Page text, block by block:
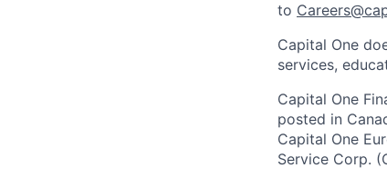
to
Capital One
services,
Capital One
posted in
Capital One
Service Corp.